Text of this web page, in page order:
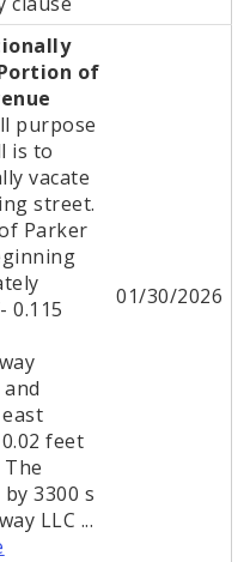
of
purpose
is to
vacate
street.
Parker
0.115
feet
3300 s
LLC ...
01/30/2026